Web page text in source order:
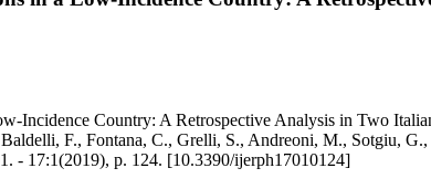
Incidence Country: A Retrospective Analysis in Two
F., Fontana, C., Grelli, S., Andreoni, M.,
17:1(2019), p. 124. [10.3390/ijerph17010124]